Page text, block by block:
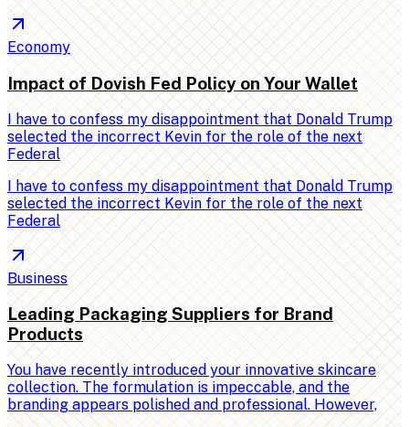
Economy
Impact of Dovish Fed Policy on Your Wallet
I have to confess my disappointment that Donald Trump
selected the incorrect Kevin for the role of the next
Federal
I have to confess my disappointment that Donald Trump
selected the incorrect Kevin for the role of the next
Federal
Business
Leading Packaging Suppliers for Brand
Products
You have recently introduced your innovative skincare
collection. The formulation is impeccable, and the
branding appears polished and professional. However,